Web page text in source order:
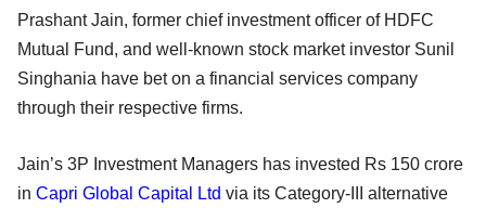
Prashant Jain, former chief investment officer of HDFC
Mutual Fund, and well-known stock market investor Sunil
Singhania have bet on a financial services company
through their respective firms.
Jain’s 3P Investment Managers has invested Rs 150 crore
in Capri Global Capital Ltd via its Category-III alternative